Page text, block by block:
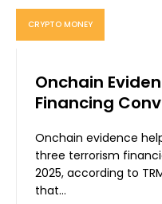
CRYPTO MONEY
Onchain
Financing
Onchain evidence
three terrorism
2025, according to
that...